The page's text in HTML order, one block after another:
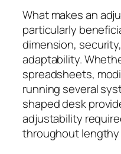
What makes an
particularly
dimension,
adaptability.
spreadsheets,
running several
shaped desk
adjustability
throughout